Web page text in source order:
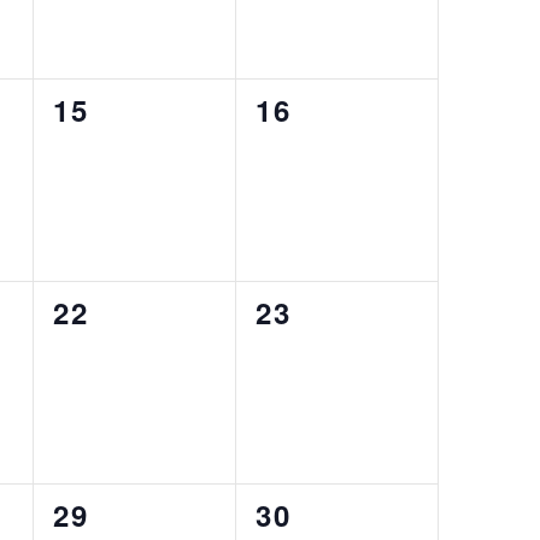
0
15
0
16
0
22
0
23
0
29
0
30